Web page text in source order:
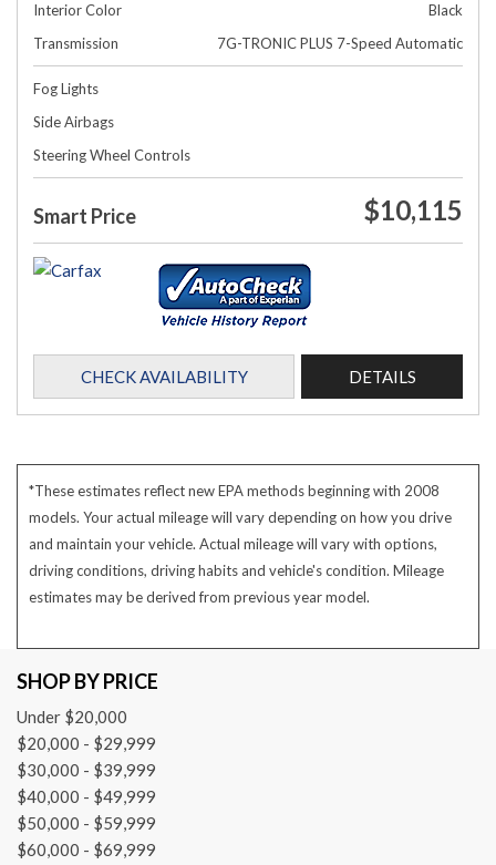
Interior Color
Black
Transmission
7G-TRONIC PLUS 7-Speed Automatic
Fog Lights
Side Airbags
Steering Wheel Controls
Smart Price $10,115
CHECK AVAILABILITY DETAILS
*These estimates reflect new EPA methods beginning with 2008
models. Your actual mileage will vary depending on how you drive
and maintain your vehicle. Actual mileage will vary with options,
driving conditions, driving habits and vehicle's condition. Mileage
estimates may be derived from previous year model.
SHOP BY PRICE
Under $20,000
$20,000 - $29,999
$30,000 - $39,999
$40,000 - $49,999
$50,000 - $59,999
$60,000 - $69,999